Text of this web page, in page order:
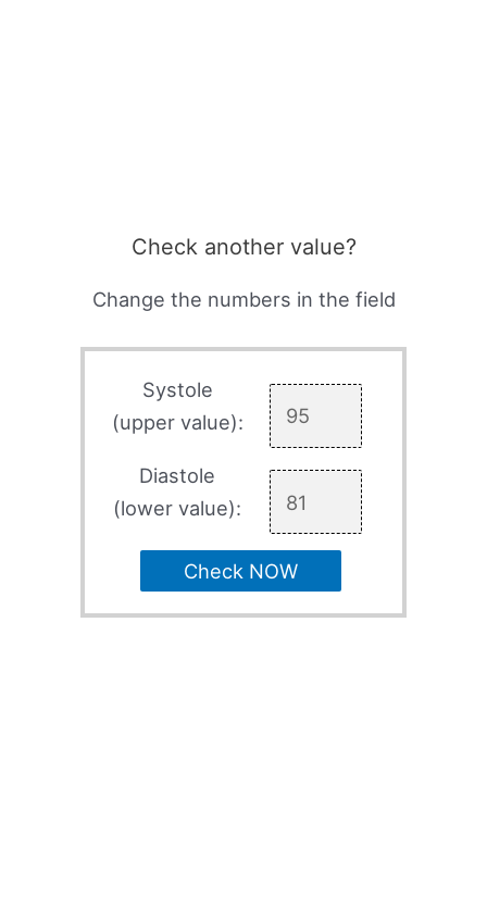
Check another value?
Change the numbers in the field
Systole
(upper value):
Diastole
(lower value):
Check NOW